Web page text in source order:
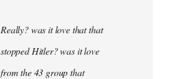
Really? was it love that that
stopped Hitler? was it love
from the 43 group that